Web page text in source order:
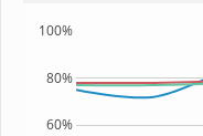
60%
80%
100%